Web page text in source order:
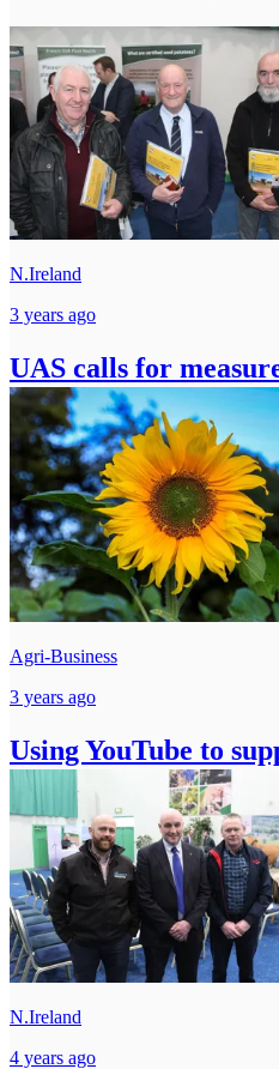
N.Ireland
3 years ago
UAS calls for
Agri-Business
3 years ago
Using YouTube to
N.Ireland
4 years ago